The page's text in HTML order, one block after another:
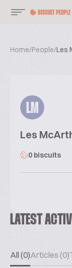
Home/People/Les
LM
Les
0 biscuits
LATEST
All (0)Articles (0)